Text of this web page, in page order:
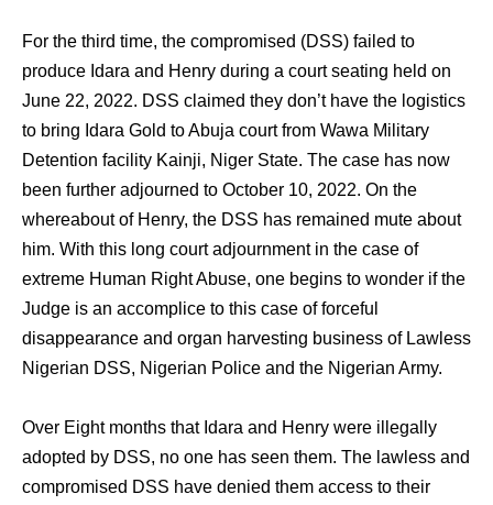
For the third time, the compromised (DSS) failed to
produce Idara and Henry during a court seating held on
June 22, 2022. DSS claimed they don’t have the logistics
to bring Idara Gold to Abuja court from Wawa Military
Detention facility Kainji, Niger State. The case has now
been further adjourned to October 10, 2022. On the
whereabout of Henry, the DSS has remained mute about
him. With this long court adjournment in the case of
extreme Human Right Abuse, one begins to wonder if the
Judge is an accomplice to this case of forceful
disappearance and organ harvesting business of Lawless
Nigerian DSS, Nigerian Police and the Nigerian Army.
Over Eight months that Idara and Henry were illegally
adopted by DSS, no one has seen them. The lawless and
compromised DSS have denied them access to their